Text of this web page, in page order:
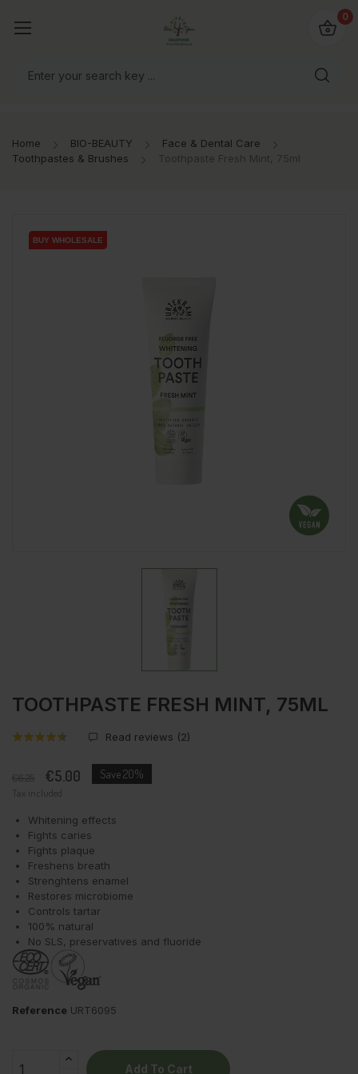
0
Home BIO-BEAUTY
Face & Dental Care
Toothpastes & Brushes
Toothpaste Fresh Mint, 75ml
BUY WHOLESALE
BUY WHOLESALE
TOOTHPASTE FRESH MINT, 75ML
Read reviews (2)
€6.25 €5.00 Save 20%
Tax included
Whitening effects
Fights caries
Fights plaque
Freshens breath
Strenghtens enamel
Restores microbiome
Controls tartar
100% natural
No SLS, preservatives and fluoride
Reference URT6095
Add To Cart